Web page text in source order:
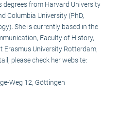
degrees from Harvard University
Columbia University (PhD,
She is currently based in the
Faculty of History,
Erasmus University Rotterdam,
please check her website:
Weg 12, Göttingen